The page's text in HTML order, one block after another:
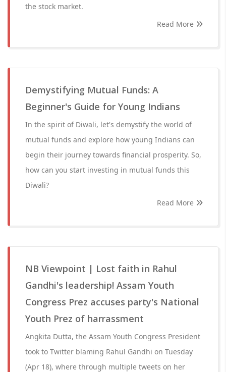
the stock market.
Read More
Demystifying Mutual Funds: A
Beginner's Guide for Young Indians
In the spirit of Diwali, let's demystify the world of
mutual funds and explore how young Indians can
begin their journey towards financial prosperity. So,
how can you start investing in mutual funds this
Diwali?
Read More
NB Viewpoint | Lost faith in Rahul
Gandhi's leadership! Assam Youth
Congress Prez accuses party's National
Youth Prez of harrassment
Angkita Dutta, the Assam Youth Congress President
took to Twitter blaming Rahul Gandhi on Tuesday
(Apr 18), where through multiple tweets on her